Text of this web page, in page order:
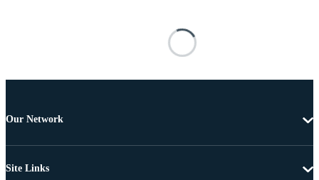
Our Network
Site Links